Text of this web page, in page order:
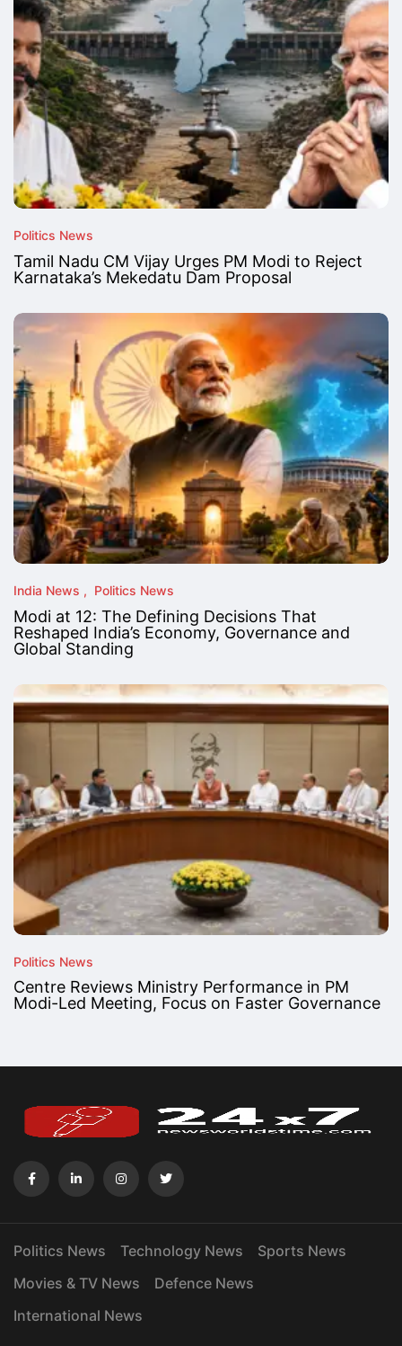
Politics News
Tamil Nadu CM Vijay Urges PM Modi to Reject
Karnataka’s Mekedatu Dam Proposal
India News Politics News
Modi at 12: The Defining Decisions That
Reshaped India’s Economy, Governance and
Global Standing
Politics News
Centre Reviews Ministry Performance in PM
Modi-Led Meeting, Focus on Faster Governance
Politics News Technology News
Sports News
Movies & TV News
Defence News
International News